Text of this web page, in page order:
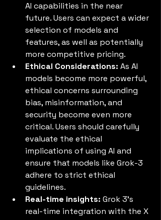
AI capabilities in the near
future. Users can expect a wider
selection of models and
features, as well as potentially
more competitive pricing.
Ethical Considerations: As AI
models become more powerful,
ethical concerns surrounding
bias, misinformation, and
security become even more
critical. Users should carefully
evaluate the ethical
implications of using AI and
ensure that models like Grok-3
adhere to strict ethical
guidelines.
Real-time insights: Grok 3’s
real-time integration with the X